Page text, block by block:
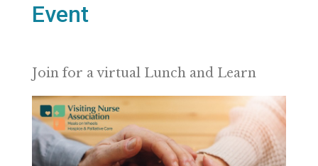
Event
Join for a virtual Lunch and Learn